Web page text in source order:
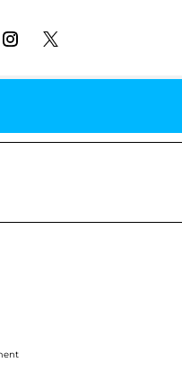
on the Reality Show